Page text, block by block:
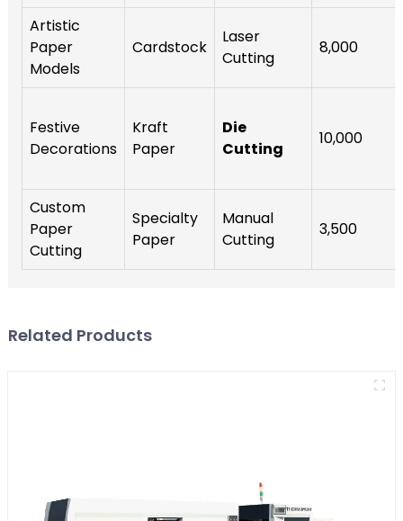
Artistic
Paper
Models
Cardstock
Laser
Cutting
8,000
Festive
Decorations
Kraft
Paper
Die
Cutting
10,000
Custom
Paper
Cutting
Specialty
Paper
Manual
Cutting
3,500
Related Products